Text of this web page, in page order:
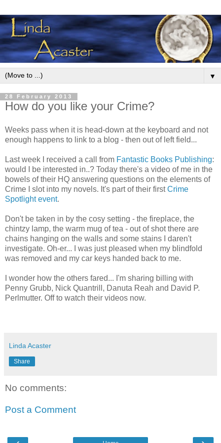
▼
28 February 2013
How do you like your Crime?
Weeks pass when it is head-down at the keyboard and not
enough happens to link to a blog - then out of left field...
Last week I received a call from Fantastic Books Publishing:
would I be interested in..? Today there's a video of me in the
bowels of their HQ answering questions on the elements of
Crime I slot into my novels. It's part of their firstCrime
Spotlight event.
Don't be taken in by the cosy setting - the fireplace, the
chintzy lamp, the warm mug of tea - out of shot there are
chains hanging on the walls and some stains I daren't
investigate. Oh-er... I was just pleased when my blindfold
was removed and my car keys handed back to me.
I wonder how the others fared... I'm sharing billing with
Penny Grubb, Nick Quantrill, Danuta Reah and David P.
Perlmutter. Off to watch their videos now.
Linda Acaster
Share
No comments:
Post a Comment